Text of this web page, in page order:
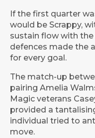
If the first quarter
would be Scrappy,
sustain flow with
defences made the
for every goal.
The match-up
pairing Amelia
Magic veterans
provided a
individual tried to
move.